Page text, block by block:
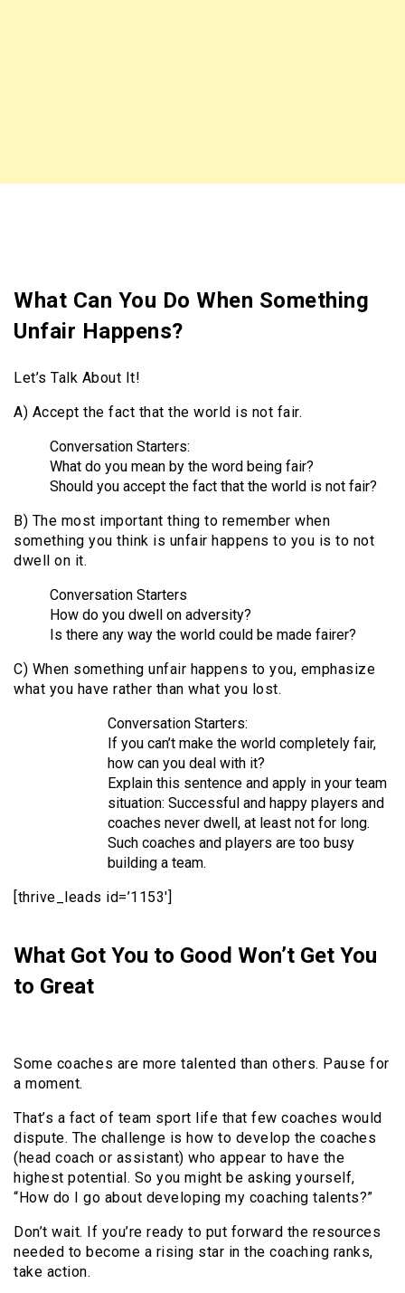
What Can You Do When Something
Unfair Happens?
Let’s Talk About It!
A) Accept the fact that the world is not fair.
Conversation Starters:
What do you mean by the word being fair?
Should you accept the fact that the world is not fair?
B) The most important thing to remember when
something you think is unfair happens to you is to not
dwell on it.
Conversation Starters
How do you dwell on adversity?
Is there any way the world could be made fairer?
C) When something unfair happens to you, emphasize
what you have rather than what you lost.
Conversation Starters:
If you can’t make the world completely fair,
how can you deal with it?
Explain this sentence and apply in your team
situation: Successful and happy players and
coaches never dwell, at least not for long.
Such coaches and players are too busy
building a team.
[thrive_leads id=’1153′]
What Got You to Good Won’t Get You
to Great
Some coaches are more talented than others. Pause for
a moment.
That’s a fact of team sport life that few coaches would
dispute. The challenge is how to develop the coaches
(head coach or assistant) who appear to have the
highest potential. So you might be asking yourself,
“How do I go about developing my coaching talents?”
Don’t wait. If you’re ready to put forward the resources
needed to become a rising star in the coaching ranks,
take action.